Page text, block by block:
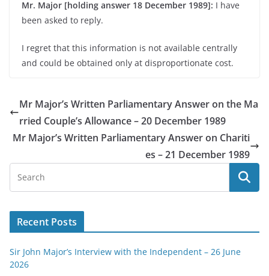
Mr. Major [holding answer 18 December 1989]: I have
been asked to reply.
I regret that this information is not available centrally
and could be obtained only at disproportionate cost.
Mr Major’s Written Parliamentary Answer on the Ma
rried Couple’s Allowance – 20 December 1989
Mr Major’s Written Parliamentary Answer on Chariti
es – 21 December 1989
Recent Posts
Sir John Major’s Interview with the Independent – 26 June
2026